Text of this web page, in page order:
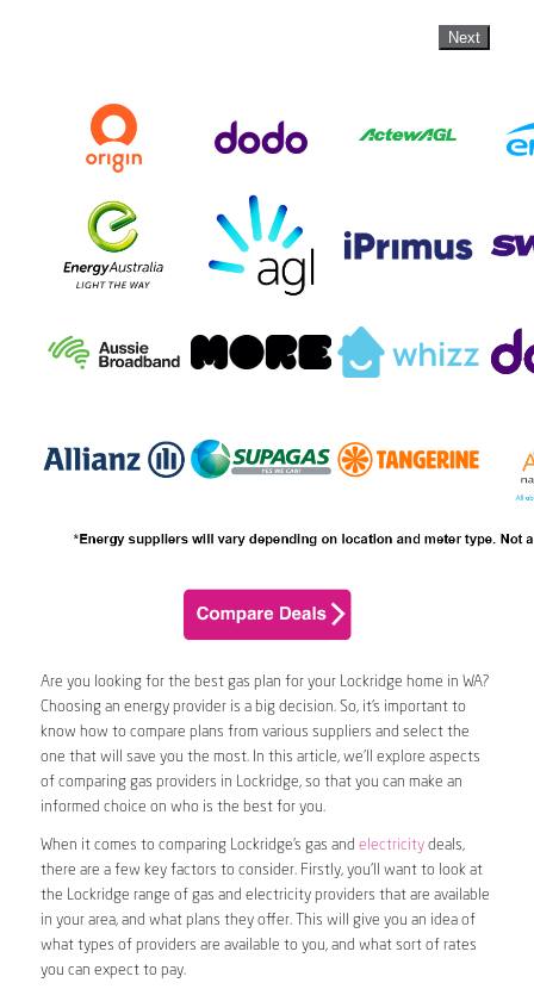
Next
Are you looking for the best gas plan for your Lockridge home in WA?
Choosing an energy provider is a big decision. So, it’s important to
know how to compare plans from various suppliers and select the
one that will save you the most. In this article, we’ll explore aspects
of comparing gas providers in Lockridge, so that you can make an
informed choice on who is the best for you.
When it comes to comparing Lockridge’s gas and electricitydeals,
there are a few key factors to consider. Firstly, you’ll want to look at
the Lockridge range of gas and electricity providers that are available
in your area, and what plans they offer. This will give you an idea of
what types of providers are available to you, and what sort of rates
you can expect to pay.